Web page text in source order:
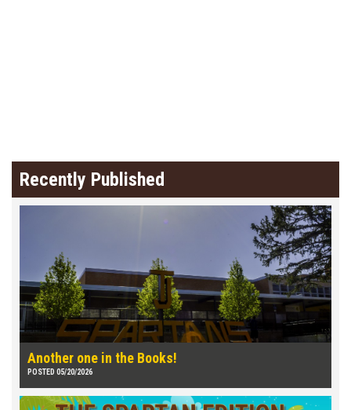
Recently Published
Another one in the Books!
POSTED 05/20/2026